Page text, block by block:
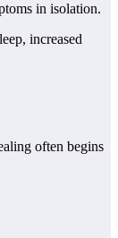
in isolation.
increased
often begins